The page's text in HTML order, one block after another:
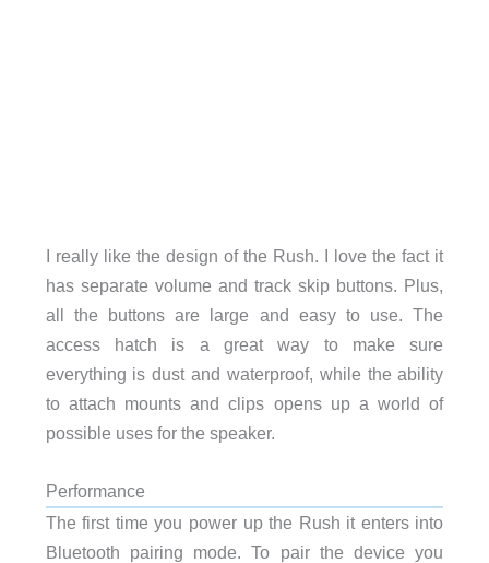
I really like the design of the Rush. I love the fact it
has separate volume and track skip buttons. Plus,
all the buttons are large and easy to use. The
access hatch is a great way to make sure
everything is dust and waterproof, while the ability
to attach mounts and clips opens up a world of
possible uses for the speaker.
Performance
The first time you power up the Rush it enters into
Bluetooth pairing mode. To pair the device you